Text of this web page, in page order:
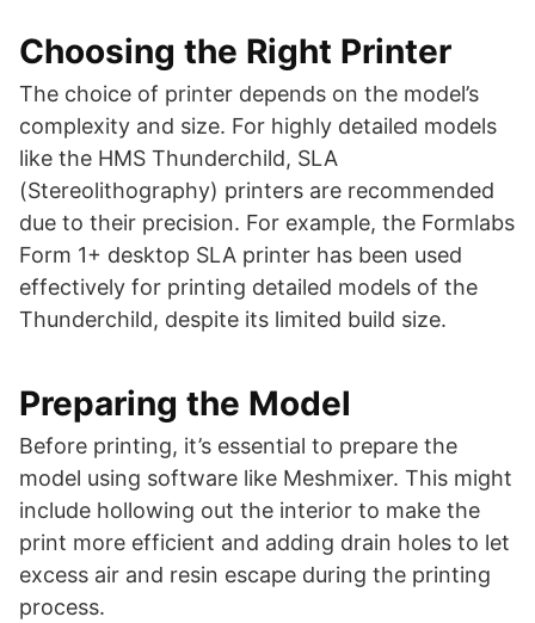
Choosing the Right Printer
The choice of printer depends on the model’s
complexity and size. For highly detailed models
like the HMS Thunderchild, SLA
(Stereolithography) printers are recommended
due to their precision. For example, the Formlabs
Form 1+ desktop SLA printer has been used
effectively for printing detailed models of the
Thunderchild, despite its limited build size​​.
Preparing the Model
Before printing, it’s essential to prepare the
model using software like Meshmixer. This might
include hollowing out the interior to make the
print more efficient and adding drain holes to let
excess air and resin escape during the printing
process​​.